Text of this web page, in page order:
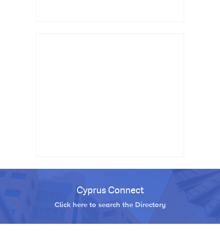
Cyprus Connect
Click here to search the Directory